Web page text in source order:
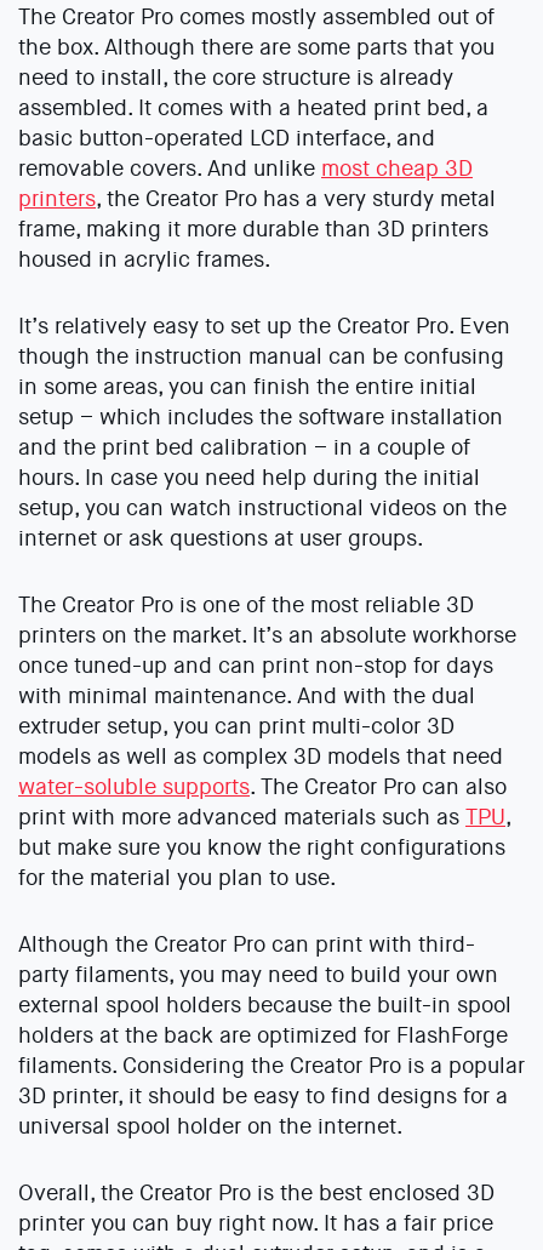
The Creator Pro comes mostly assembled out of
the box. Although there are some parts that you
need to install, the core structure is already
assembled. It comes with a heated print bed, a
basic button-operated LCD interface, and
removable covers. And unlike most cheap 3D
printers, the Creator Pro has a very sturdy metal
frame, making it more durable than 3D printers
housed in acrylic frames.
It’s relatively easy to set up the Creator Pro. Even
though the instruction manual can be confusing
in some areas, you can finish the entire initial
setup – which includes the software installation
and the print bed calibration – in a couple of
hours. In case you need help during the initial
setup, you can watch instructional videos on the
internet or ask questions at user groups.
The Creator Pro is one of the most reliable 3D
printers on the market. It’s an absolute workhorse
once tuned-up and can print non-stop for days
with minimal maintenance. And with the dual
extruder setup, you can print multi-color 3D
models as well as complex 3D models that need
water-soluble supports. The Creator Pro can also
print with more advanced materials such as TPU,
but make sure you know the right configurations
for the material you plan to use.
Although the Creator Pro can print with third-
party filaments, you may need to build your own
external spool holders because the built-in spool
holders at the back are optimized for FlashForge
filaments. Considering the Creator Pro is a popular
3D printer, it should be easy to find designs for a
universal spool holder on the internet.
Overall, the Creator Pro is the best enclosed 3D
printer you can buy right now. It has a fair price